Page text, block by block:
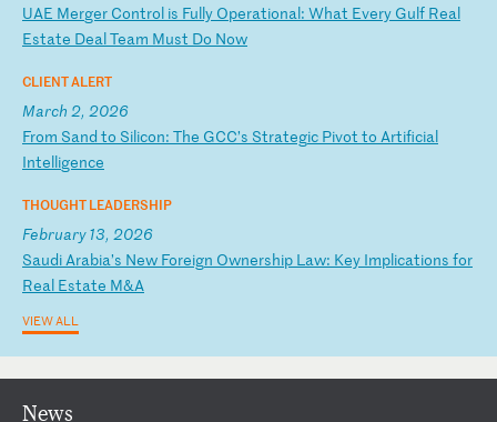
UAE Merger Control is Fully Operational: What Every Gulf Real
Estate DealTeam Must Do Now
CLIENT ALERT
March 2, 2026
From Sand to Silicon: The GCC’s Strategic Pivot to Artificial
Intelligence
THOUGHT LEADERSHIP
February 13, 2026
SaudiArabia’s New Foreign Ownership Law: Key Implications for
Real Estate M&A
VIEW ALL
News